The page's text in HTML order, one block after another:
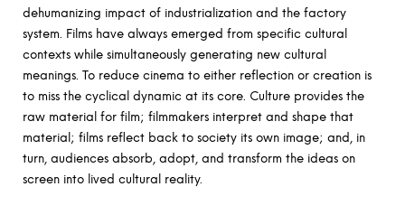
dehumanizing impact of industrialization and the factory
system. Films have always emerged from specific cultural
contexts while simultaneously generating new cultural
meanings. To reduce cinema to either reflection or creation is
to miss the cyclical dynamic at its core. Culture provides the
raw material for film; filmmakers interpret and shape that
material; films reflect back to society its own image; and, in
turn, audiences absorb, adopt, and transform the ideas on
screen into lived cultural reality.